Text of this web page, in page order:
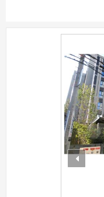
prev